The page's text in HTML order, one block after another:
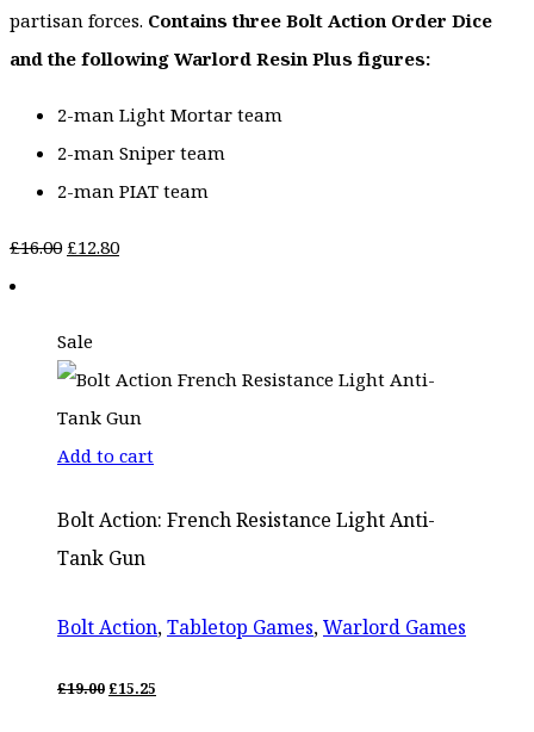
partisan forces. Contains three Bolt Action Order Dice
and the following Warlord Resin Plus figures:
2-man Light Mortar team
2-man Sniper team
2-man PIAT team
£16.00 Original
£16.00.
£12.80Current
Sale
Add to cart
Bolt Action: French Resistance Light Anti-
Tank Gun
Bolt Action,Tabletop Games,Warlord Games
£19.00ORIGINAL
£15.25